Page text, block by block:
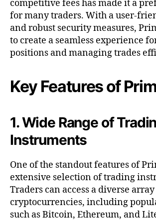
competitive fees has made it a
for many traders. With a user-
and robust security measures,
to create a seamless experience
positions and managing trades
Key Features of
1. Wide Range of
Instruments
One of the standout features of
extensive selection of trading
Traders can access a diverse
cryptocurrencies, including
such as Bitcoin, Ethereum, and